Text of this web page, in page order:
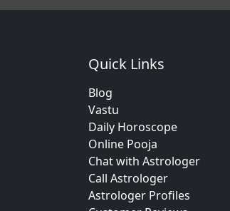
Quick Links
Blog
Vastu
Daily Horoscope
Online Pooja
Chat with Astrologer
Call Astrologer
Astrologer Profiles